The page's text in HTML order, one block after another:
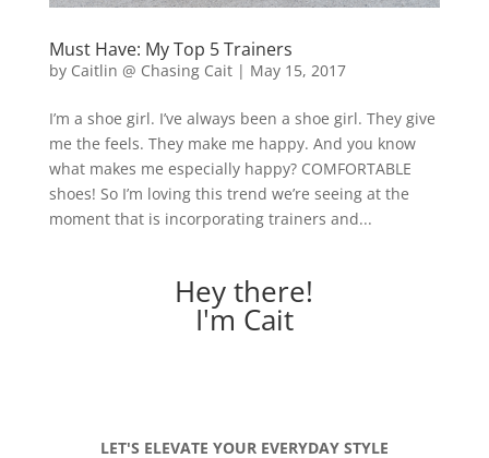
Must Have: My Top 5 Trainers
by Caitlin @ Chasing Cait| May 15, 2017
I’m a shoe girl. I’ve always been a shoe girl. They give
me the feels. They make me happy. And you know
what makes me especially happy? COMFORTABLE
shoes! So I’m loving this trend we’re seeing at the
moment that is incorporating trainers and...
Hey there!
I'm Cait
LET'S ELEVATE YOUR EVERYDAY STYLE